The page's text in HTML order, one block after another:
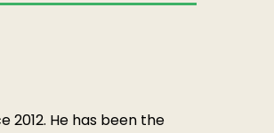
2012. He has been the